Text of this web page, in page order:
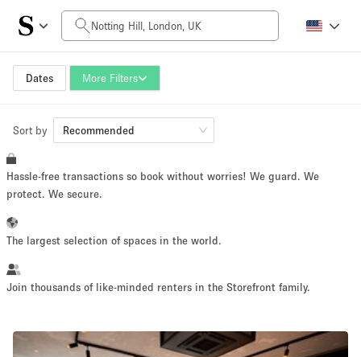
Dates More Filters
Daily Price
£0
Space Size
~ 13 people
Retail Showroom Event Art Food
Sort by Recommended
Hassle-free transactions so book without worries! We guard. We
protect. We secure.
The largest selection of spaces in the world.
Join thousands of like-minded renters in the Storefront family.